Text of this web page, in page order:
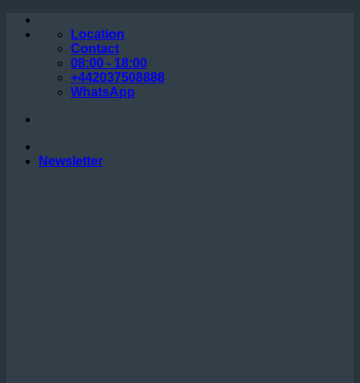
Skip
Location
Contact
08:00 - 18:00
+442037508888
WhatsApp
Newsletter